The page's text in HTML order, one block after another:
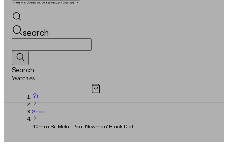
search
Search
Jewellery...
Overview
Shop
40mm Bi-Metal 'Paul Newman' Black Dial -